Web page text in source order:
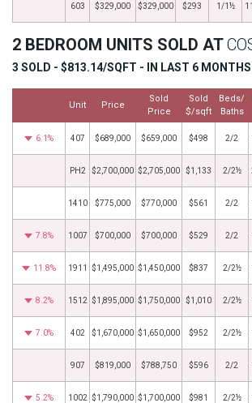
603 $329,000 $329,000 $293 1/1½
2 BEDROOM UNITS SOLD AT
3 SOLD - $813.14/SQFT - IN LAST 6 MONTHS
Unit Price
Sold
Price
Sold
$/sqft
Beds/
Baths
6.1% 407 $689,000 $659,000 $498 2/2
PH2 $2,700,000 $2,705,000 $1,133 2/2½
1410 $775,000 $770,000 $561 2/2
7.8% 1007 $700,000 $700,000 $529 2/2
11.8% 1911 $1,495,000 $1,450,000 $837 2/2½
8.2% 1512 $1,895,000 $1,750,000 $1,010 2/2½
7.0% 402 $1,670,000 $1,650,000 $952 2/2½
907 $819,000 $788,750 $596 2/2
5.2% 1002 $1,790,000 $1,700,000 $981 2/2½